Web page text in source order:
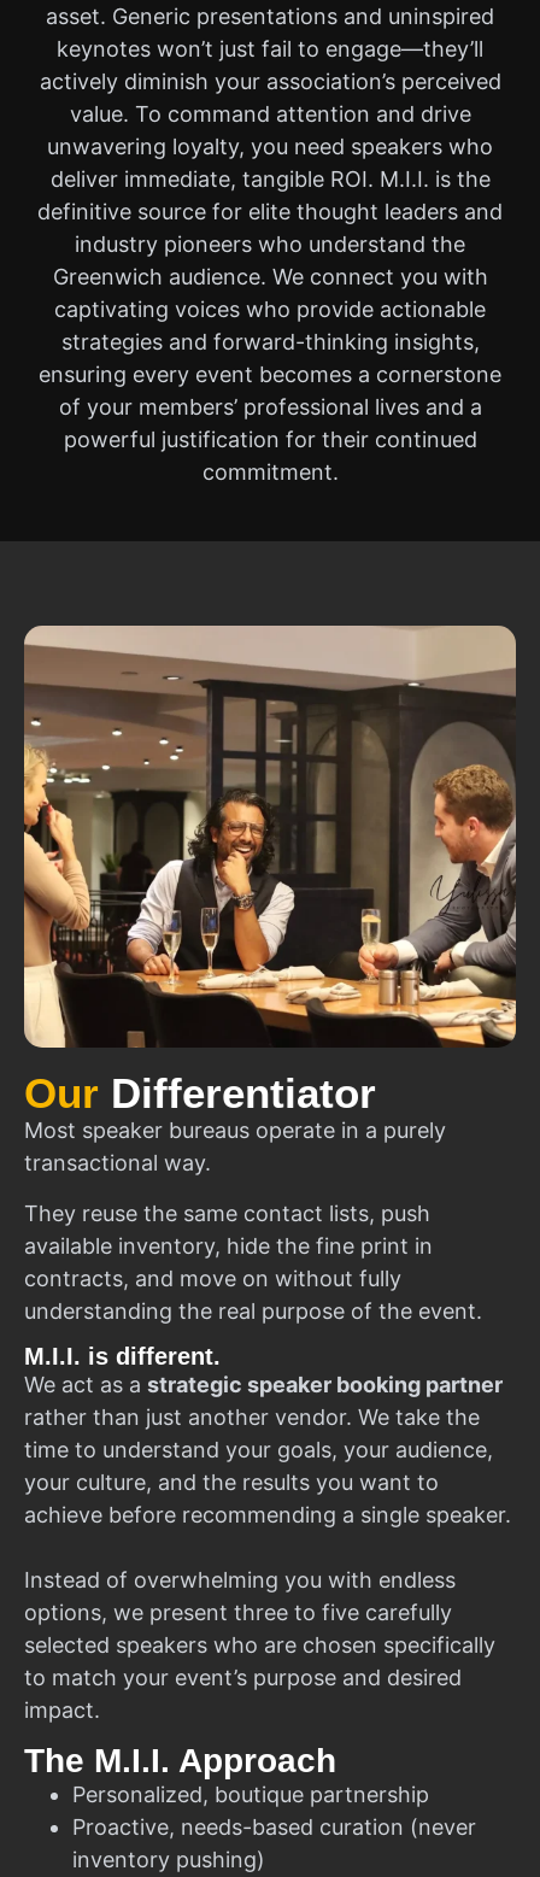
asset. Generic presentations and uninspired
keynotes won’t just fail to engage—they’ll
actively diminish your association’s perceived
value. To command attention and drive
unwavering loyalty, you need speakers who
deliver immediate, tangible ROI. M.I.I. is the
definitive source for elite thought leaders and
industry pioneers who understand the
Greenwich audience. We connect you with
captivating voices who provide actionable
strategies and forward-thinking insights,
ensuring every event becomes a cornerstone
of your members’ professional lives and a
powerful justification for their continued
commitment.
Our Differentiator
Most speaker bureaus operate in a purely
transactional way.
They reuse the same contact lists, push
available inventory, hide the fine print in
contracts, and move on without fully
understanding the real purpose of the event.
M.I.I. is different.
We act as a strategic speaker booking partner
rather than just another vendor. We take the
time to understand your goals, your audience,
your culture, and the results you want to
achieve before recommending a single speaker.
Instead of overwhelming you with endless
options, we present three to five carefully
selected speakers who are chosen specifically
to match your event’s purpose and desired
impact.
The M.I.I. Approach
Personalized, boutique partnership
Proactive, needs-based curation (never
inventory pushing)